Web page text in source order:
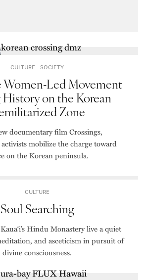
CULTURE SOCIETY
Women-Led Movement
on the Korean
Zone
documentary film Crossings,
mobilize the charge toward
on the Korean peninsula.
CULTURE
Soul Searching
Hindu Monastery live a quiet
and asceticism in pursuit of
divine consciousness.